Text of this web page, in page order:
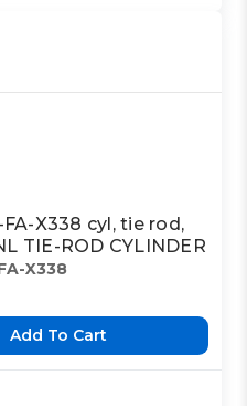
X338 cyl, tie rod,
TIE-ROD CYLINDER
X338
Add To Cart